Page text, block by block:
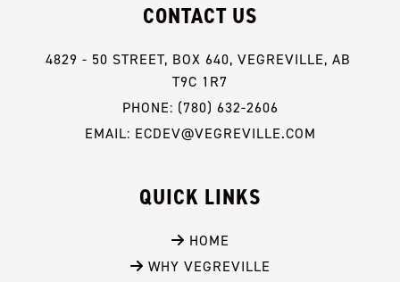
CONTACT US
4829 - 50 STREET, BOX 640, VEGREVILLE, AB
T9C 1R7
PHONE: (780) 632-2606
EMAIL: ECDEV@VEGREVILLE.COM
QUICK LINKS
HOME
WHY VEGREVILLE